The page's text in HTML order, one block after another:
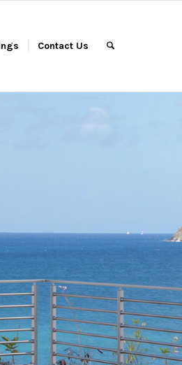
Contact Us